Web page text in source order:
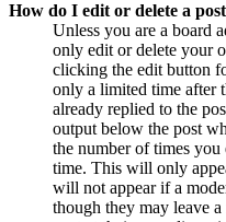
How do I edit or delete a
Unless you are a board
only edit or delete your
clicking the edit button
only a limited time after
already replied to the
output below the post
the number of times
time. This will only
will not appear if a
though they may leave